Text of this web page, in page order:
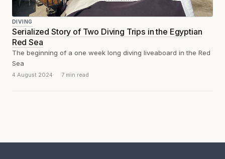
DIVING
Serialized Story of Two Diving Trips in the Egyptian
Red Sea
The beginning of a one week long diving liveaboard in the Red
Sea
4 August 2024 7 min read